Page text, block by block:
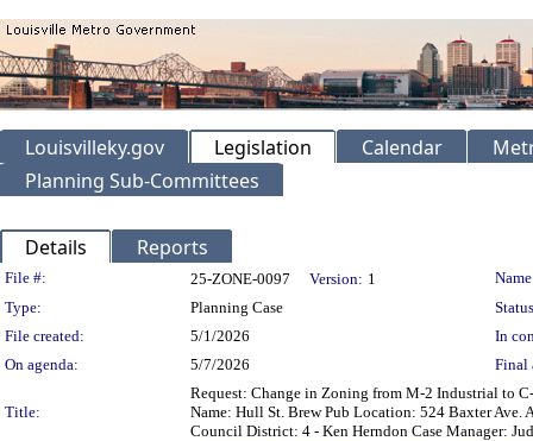
Louisvilleky.gov Legislation Calendar
Planning Sub-Committees
Details Reports
Legislation Details
File #: 25-ZONE-0097 Version: 1
Type:
Planning Case
File created:
5/1/2026
In
On agenda:
5/7/2026 Final
Title:
Request: Change in Zoning from M-2 Industrial to
Name: Hull St. Brew Pub Location: 524 Baxter
Council District: 4 - Ken Herndon Case Manager: